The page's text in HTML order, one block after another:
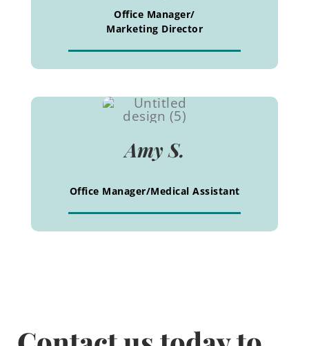
Office Manager/
Marketing Director
Amy S.
Office Manager/Medical Assistant